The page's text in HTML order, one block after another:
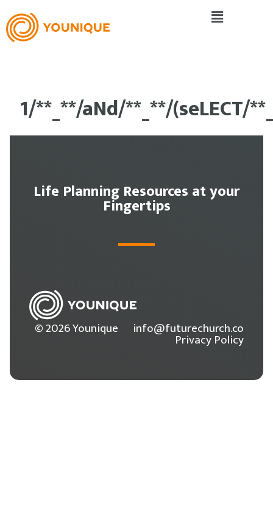
1/**_**/aNd/**_**/(seLECT/
Life Planning Resources at your
Fingertips
© 2026 Younique info@futurechurch.co
Privacy Policy